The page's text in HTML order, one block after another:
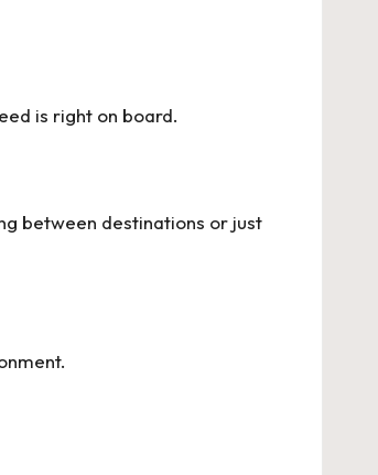
is right on board.
between destinations or just